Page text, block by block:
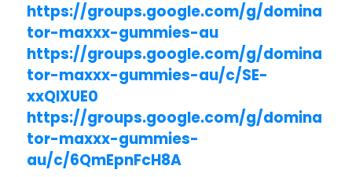
https://groups.google.com/g/domina
tor-maxxx-gummies-au
https://groups.google.com/g/domina
tor-maxxx-gummies-au/c/SE-
xxQlXUE0
https://groups.google.com/g/domina
tor-maxxx-gummies-
au/c/6QmEpnFcH8A